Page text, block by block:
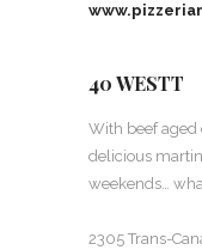
40 WESTT
With beef aged
delicious
weekends…
2305 Trans-